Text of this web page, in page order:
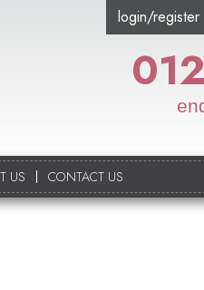
login/register
US CONTACT US